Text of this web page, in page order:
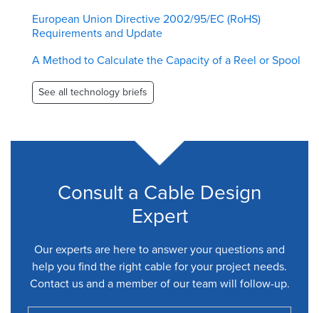
European Union Directive 2002/95/EC (RoHS)
Requirements and Update
A Method to Calculate the Capacity of a Reel or Spool
See all technology briefs
Consult a Cable Design
Expert
Our experts are here to answer your questions and
help you find the right cable for your project needs.
Contact us and a member of our team will follow-up.